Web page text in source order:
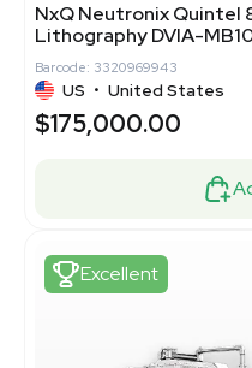
NxQ Neutronix Quintel
Lithography DVIA-
Barcode: 3320969943
US • United States
$175,000.00
Excellent